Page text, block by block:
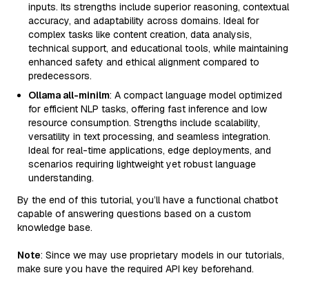
inputs. Its strengths include superior reasoning, contextual
accuracy, and adaptability across domains. Ideal for
complex tasks like content creation, data analysis,
technical support, and educational tools, while maintaining
enhanced safety and ethical alignment compared to
predecessors.
Ollama all-minilm: A compact language model optimized
for efficient NLP tasks, offering fast inference and low
resource consumption. Strengths include scalability,
versatility in text processing, and seamless integration.
Ideal for real-time applications, edge deployments, and
scenarios requiring lightweight yet robust language
understanding.
By the end of this tutorial, you’ll have a functional chatbot
capable of answering questions based on a custom
knowledge base.
Note: Since we may use proprietary models in our tutorials,
make sure you have the required API key beforehand.